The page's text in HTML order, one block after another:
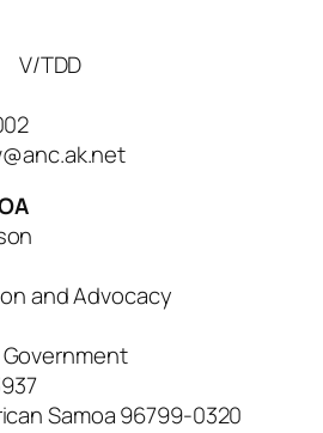
V/TDD
and Advocacy
Samoa 96799-0320